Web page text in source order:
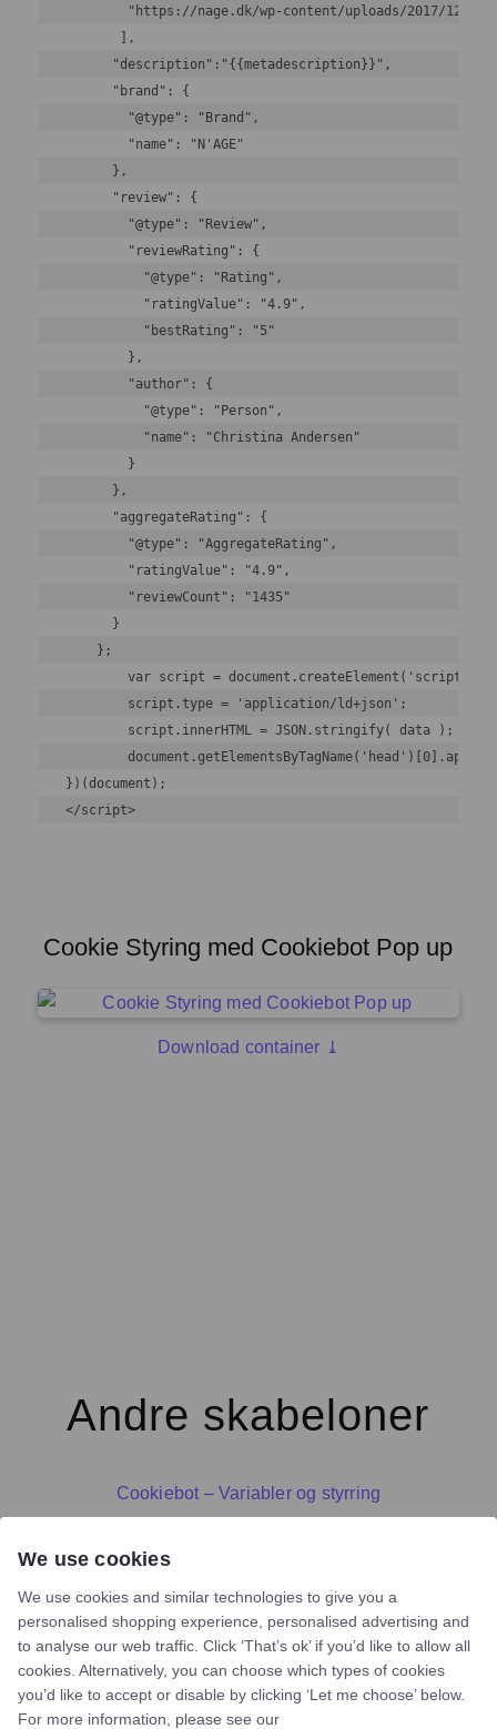
"https://nage.dk/wp-content/uploads/2017/12/
       ],
      "description":"{{metadescription}}",
      "brand": {
        "@type": "Brand",
        "name": "N'AGE"
      },
      "review": {
        "@type": "Review",
        "reviewRating": {
          "@type": "Rating",
          "ratingValue": "4.9",
          "bestRating": "5"
        },
        "author": {
          "@type": "Person",
          "name": "Christina Andersen"
        }
      },
      "aggregateRating": {
        "@type": "AggregateRating",
        "ratingValue": "4.9",
        "reviewCount": "1435"
      }
    };
})(document);
</script>
Cookie Styring med Cookiebot Pop up
Download container ⤓
Andre skabeloner
Cookiebot – Variabler og styrring
We use cookies
We use cookies and similar technologies to give you a
personalised shopping experience, personalised advertising and
to analyse our web traffic. Click ‘That’s ok’ if you’d like to allow all
cookies. Alternatively, you can choose which types of cookies
you’d like to accept or disable by clicking ‘Let me choose’ below.
For more information, please see our